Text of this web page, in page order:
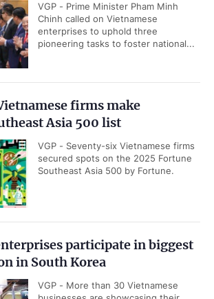
VGP - Prime Minister Pham Minh
Chinh called on Vietnamese
enterprises to uphold three
pioneering tasks to foster national...
firms make
Asia 500 list
VGP - Seventy-six Vietnamese firms
secured spots on the 2025 Fortune
Southeast Asia 500 by Fortune.
participate in biggest
in South Korea
VGP - More than 30 Vietnamese